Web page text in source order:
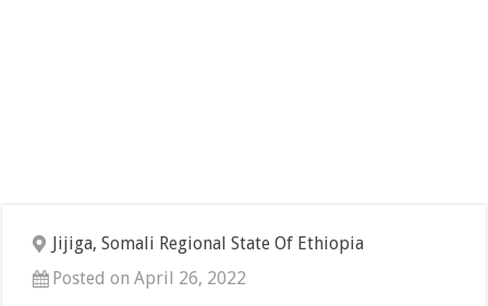
Jijiga, Somali Regional State Of Ethiopia
Posted on April 26, 2022